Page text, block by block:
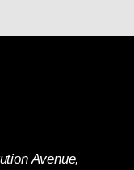
Avenue,